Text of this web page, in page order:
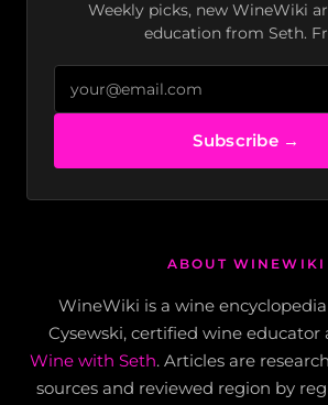
Weekly picks, new WineWiki
education from Seth.
Subscribe →
ABOUT WINEWIKI
WineWiki is a wine
Cysewski, certified wine educator
Wine with Seth. Articles are
sources and reviewed region by